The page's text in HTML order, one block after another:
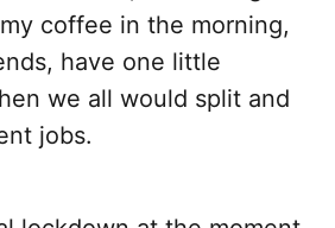
coffee in the morning,
have one little
we all would split and
jobs.